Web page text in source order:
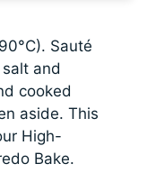
Sauté
and
cooked
aside. This
High-
Bake.